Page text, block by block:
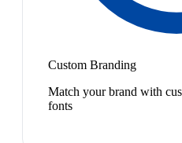
Custom Branding
Match your brand with
fonts